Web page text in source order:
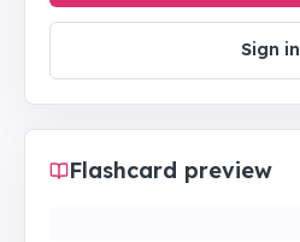
Sign in
Flashcard preview